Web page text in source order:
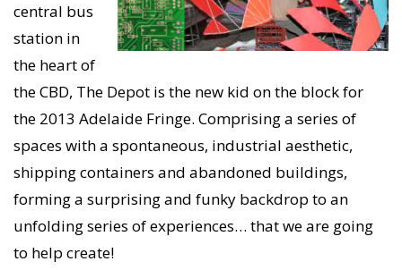
central bus
station in
the heart of
the CBD, The Depot is the new kid on the block for
the 2013 Adelaide Fringe. Comprising a series of
spaces with a spontaneous, industrial aesthetic,
shipping containers and abandoned buildings,
forming a surprising and funky backdrop to an
unfolding series of experiences… that we are going
to help create!